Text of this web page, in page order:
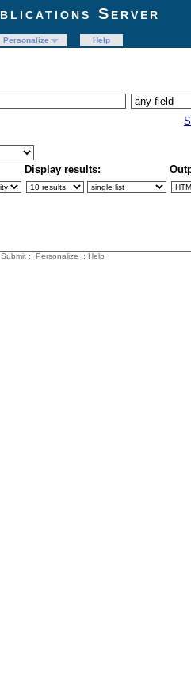
Server
Personalize
Help
Display results:
Submit :: Personalize :: Help